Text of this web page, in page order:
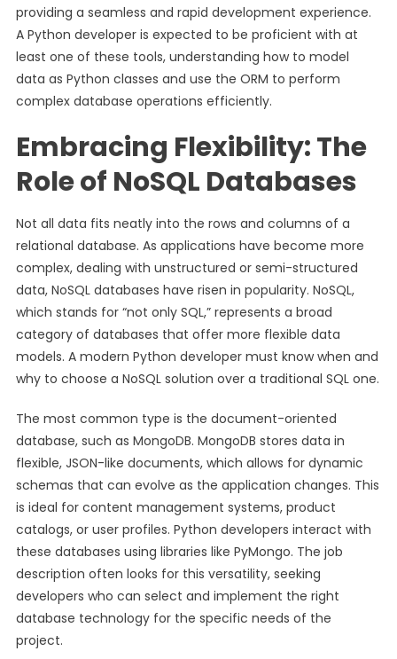
providing a seamless and rapid development experience.
A Python developer is expected to be proficient with at
least one of these tools, understanding how to model
data as Python classes and use the ORM to perform
complex database operations efficiently.
Embracing Flexibility: The
Role of NoSQL Databases
Not all data fits neatly into the rows and columns of a
relational database. As applications have become more
complex, dealing with unstructured or semi-structured
data, NoSQL databases have risen in popularity. NoSQL,
which stands for “not only SQL,” represents a broad
category of databases that offer more flexible data
models. A modern Python developer must know when and
why to choose a NoSQL solution over a traditional SQL one.
The most common type is the document-oriented
database, such as MongoDB. MongoDB stores data in
flexible, JSON-like documents, which allows for dynamic
schemas that can evolve as the application changes. This
is ideal for content management systems, product
catalogs, or user profiles. Python developers interact with
these databases using libraries like PyMongo. The job
description often looks for this versatility, seeking
developers who can select and implement the right
database technology for the specific needs of the
project.